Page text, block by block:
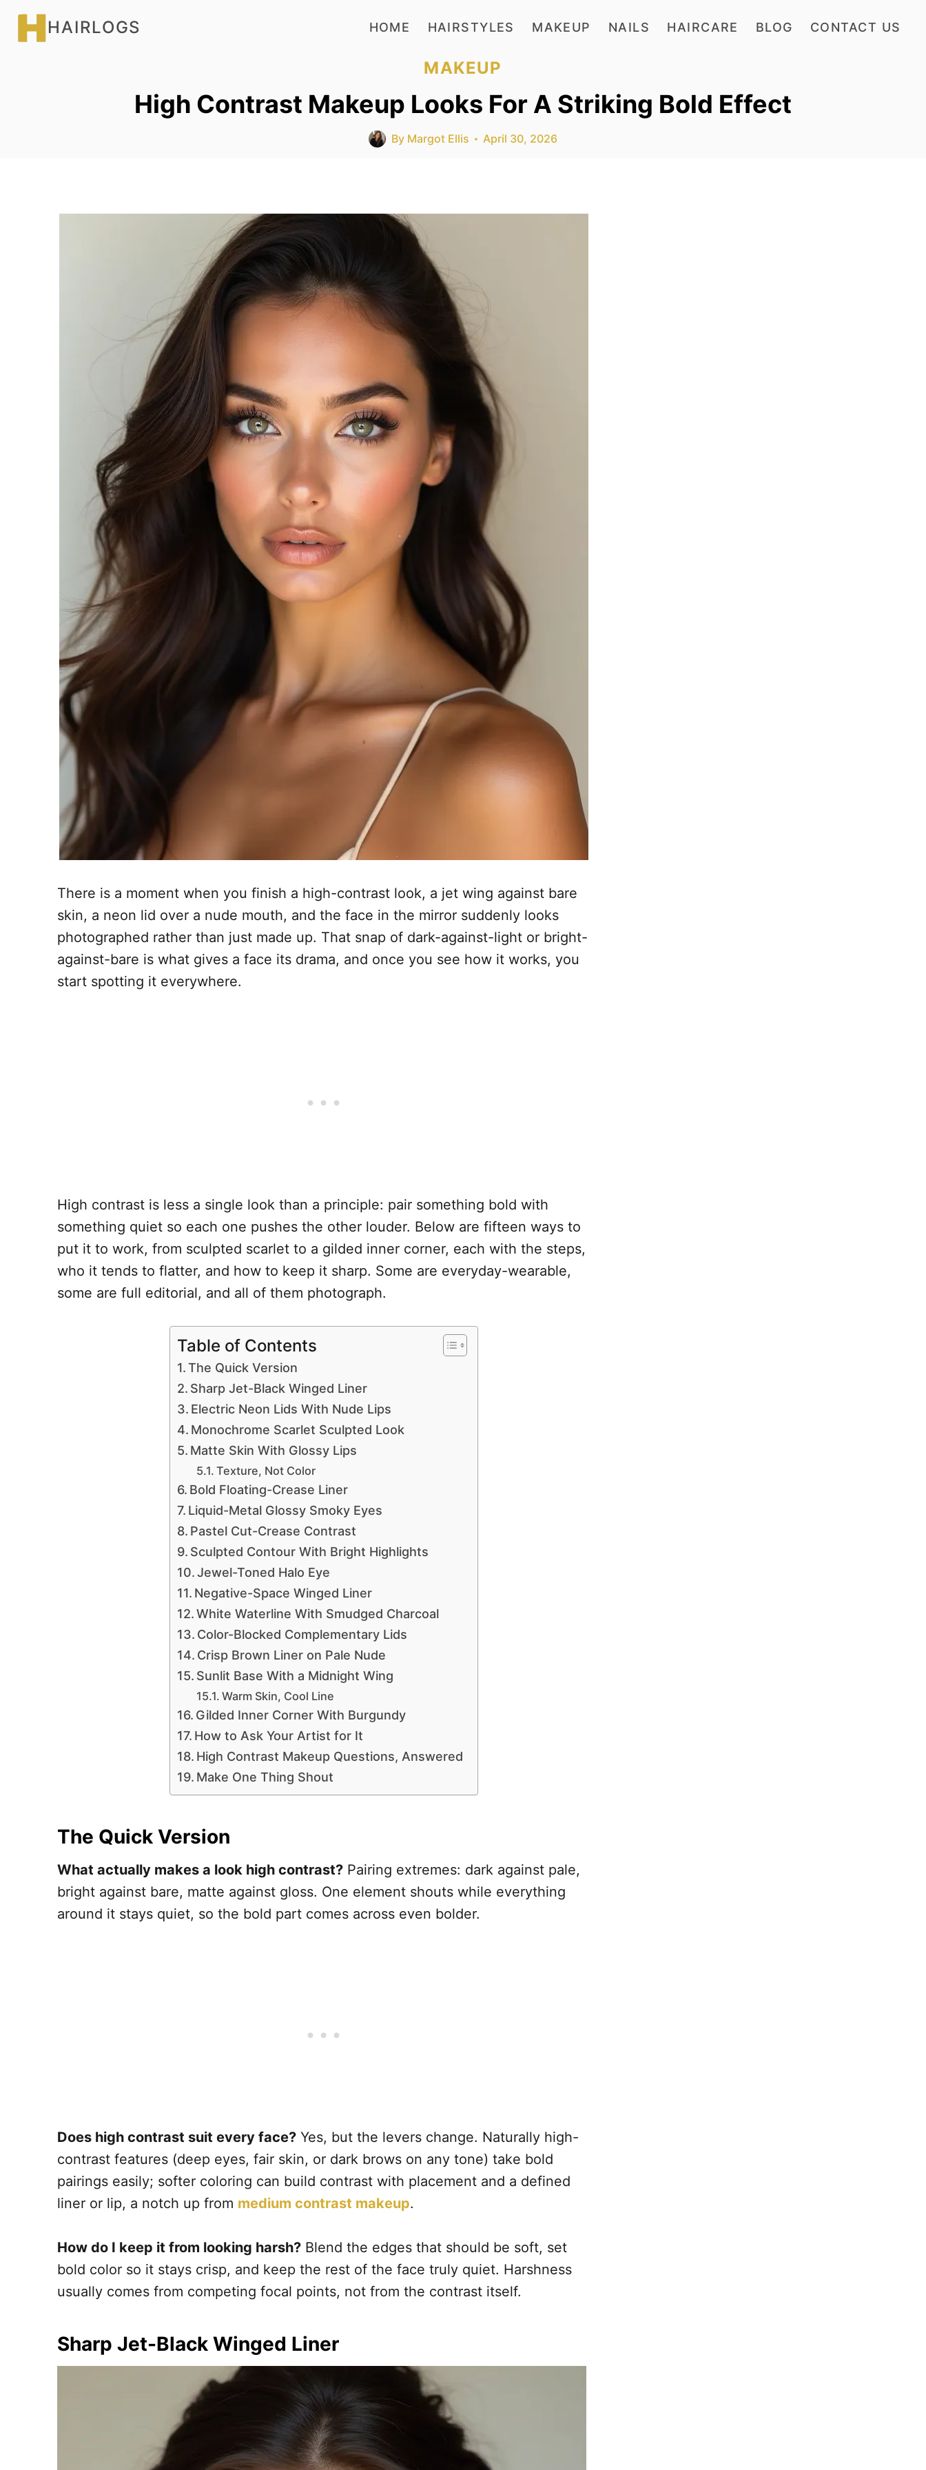
Skip
HAIRLOGS HOME HAIRSTYLES MAKEUP NAILS HAIRCARE BLOG CONTACT US
MAKEUP
High Contrast Makeup Looks For A Striking Bold Effect
By Margot Ellis April 30, 2026
There is a moment when you finish a high-contrast look, a jet wing against bare
skin, a neon lid over a nude mouth, and the face in the mirror suddenly looks
photographed rather than just made up. That snap of dark-against-light or bright-
against-bare is what gives a face its drama, and once you see how it works, you
start spotting it everywhere.
High contrast is less a single look than a principle: pair something bold with
something quiet so each one pushes the other louder. Below are fifteen ways to
put it to work, from sculpted scarlet to a gilded inner corner, each with the steps,
who it tends to flatter, and how to keep it sharp. Some are everyday-wearable,
some are full editorial, and all of them photograph.
Table of Contents
The Quick Version
Sharp Jet-Black Winged Liner
Electric Neon Lids With Nude Lips
Monochrome Scarlet Sculpted Look
Matte Skin With Glossy Lips
Texture, Not Color
Bold Floating-Crease Liner
Liquid-Metal Glossy Smoky Eyes
Pastel Cut-Crease Contrast
Sculpted Contour With Bright Highlights
Jewel-Toned Halo Eye
Negative-Space Winged Liner
White Waterline With Smudged Charcoal
Color-Blocked Complementary Lids
Crisp Brown Liner on Pale Nude
Sunlit Base With a Midnight Wing
Warm Skin, Cool Line
Gilded Inner Corner With Burgundy
How to Ask Your Artist for It
High Contrast Makeup Questions, Answered
Make One Thing Shout
The Quick Version
What actually makes a look high contrast? Pairing extremes: dark against pale,
bright against bare, matte against gloss. One element shouts while everything
around it stays quiet, so the bold part comes across even bolder.
Does high contrast suit every face? Yes, but the levers change. Naturally high-
contrast features (deep eyes, fair skin, or dark brows on any tone) take bold
pairings easily; softer coloring can build contrast with placement and a defined
liner or lip, a notch up from medium contrast makeup.
How do I keep it from looking harsh? Blend the edges that should be soft, set
bold color so it stays crisp, and keep the rest of the face truly quiet. Harshness
usually comes from competing focal points, not from the contrast itself.
Sharp Jet-Black Winged Liner